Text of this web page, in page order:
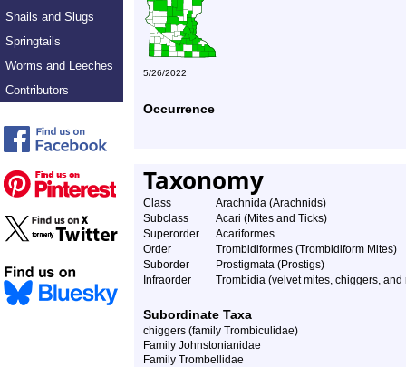
Snails and Slugs
Springtails
Worms and Leeches
Contributors
5/26/2022
Occurrence
Taxonomy
Class
Arachnida (Arachnids)
Subclass
Acari (Mites and Ticks)
Superorder
Acariformes
Order
Trombidiformes (Trombidiform Mites)
Suborder
Prostigmata (Prostigs)
Infraorder
Trombidia (velvet mites, chiggers, and
Subordinate Taxa
chiggers (family Trombiculidae)
Family Johnstonianidae
Family Trombellidae